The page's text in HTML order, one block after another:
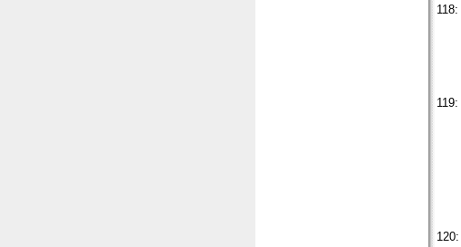
118:
119:
120: